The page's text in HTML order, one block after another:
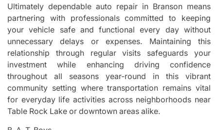
Ultimately dependable auto repair in Branson means
partnering with professionals committed to keeping
your vehicle safe and functional every day without
unnecessary delays or expenses. Maintaining this
relationship through regular visits safeguards your
investment while enhancing driving confidence
throughout all seasons year-round in this vibrant
community setting where transportation remains vital
for everyday life activities across neighborhoods near
Table Rock Lake or downtown areas alike.